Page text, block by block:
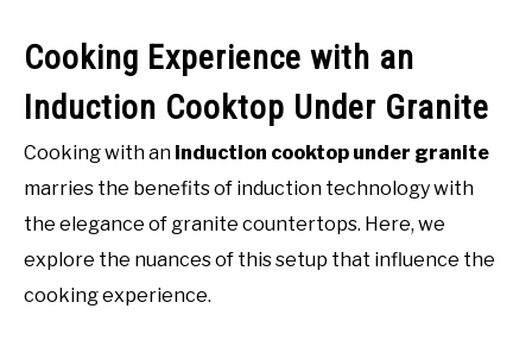
Cooking Experience with an
Induction Cooktop Under Granite
Cooking with an induction cooktop under granite
marries the benefits of induction technology with
the elegance of granite countertops. Here, we
explore the nuances of this setup that influence the
cooking experience.